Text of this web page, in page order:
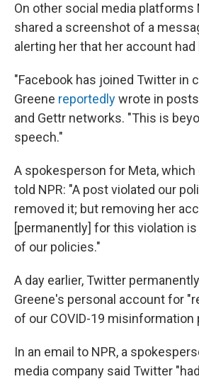
On other social media platforms
shared a screenshot of a
alerting her that her account
"Facebook has joined Twitter in
Greene reportedlywrote in
and Gettr networks. "This is
speech."
A spokesperson for Meta, which
told NPR: "A post violated our
removed it; but removing her
[permanently] for this violation
of our policies."
A day earlier, Twitter
Greene's personal account for
of our COVID-19 misinformation
In an email to NPR, a
media company said Twitter